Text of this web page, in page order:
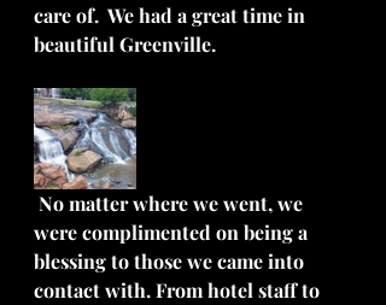
care of.  We had a great time in
beautiful Greenville.
were complimented on being a
blessing to those we came into
contact with. From hotel staff to